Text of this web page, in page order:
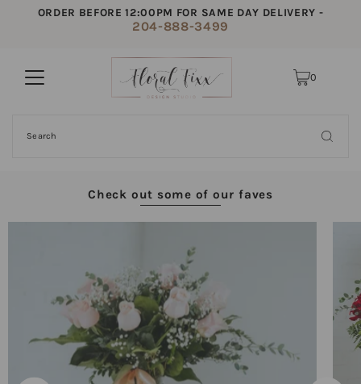
ORDER BEFORE 12:00PM FOR SAME DAY DELIVERY -
204-888-3499
0
Check out some of our faves